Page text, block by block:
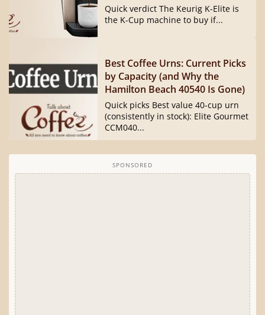
Quick verdict The Keurig K-Elite is
the K-Cup machine to buy if...
Best Coffee Urns: Current Picks
by Capacity (and Why the
Hamilton Beach 40540 Is Gone)
Quick picks Best value 40-cup urn
(consistently in stock): Elite Gourmet
CCM040...
SPONSORED